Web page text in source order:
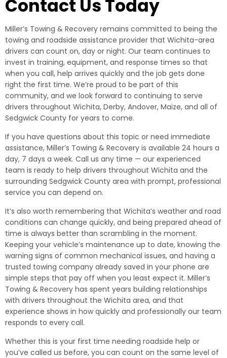
Contact Us Today
Miller’s Towing & Recovery remains committed to being the
towing and roadside assistance provider that Wichita-area
drivers can count on, day or night. Our team continues to
invest in training, equipment, and response times so that
when you call, help arrives quickly and the job gets done
right the first time. We’re proud to be part of this
community, and we look forward to continuing to serve
drivers throughout Wichita, Derby, Andover, Maize, and all of
Sedgwick County for years to come.
If you have questions about this topic or need immediate
assistance, Miller’s Towing & Recovery is available 24 hours a
day, 7 days a week. Call us any time — our experienced
team is ready to help drivers throughout Wichita and the
surrounding Sedgwick County area with prompt, professional
service you can depend on.
It’s also worth remembering that Wichita’s weather and road
conditions can change quickly, and being prepared ahead of
time is always better than scrambling in the moment.
Keeping your vehicle’s maintenance up to date, knowing the
warning signs of common mechanical issues, and having a
trusted towing company already saved in your phone are
simple steps that pay off when you least expect it. Miller’s
Towing & Recovery has spent years building relationships
with drivers throughout the Wichita area, and that
experience shows in how quickly and professionally our team
responds to every call.
Whether this is your first time needing roadside help or
you’ve called us before, you can count on the same level of